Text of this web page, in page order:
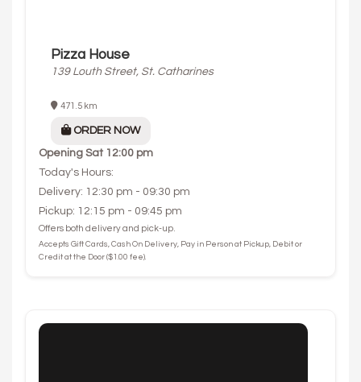
Pizza House
139 Louth Street, St. Catharines
471.5 km
ORDER NOW
Opening Sat 12:00 pm
Today's Hours:
Delivery: 12:30 pm - 09:30 pm
Pickup: 12:15 pm - 09:45 pm
Offers both delivery and pick-up.
Accepts Gift Cards, Cash On Delivery, Pay in Person at Pickup, Debit or
Credit at the Door ($1.00 fee).